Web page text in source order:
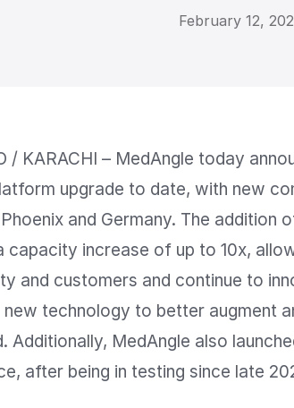
February 12,
/ KARACHI – MedAngle today
upgrade to date, with new
and Germany. The addition
capacity increase of up to 10x,
and customers and continue to
technology to better augment
Additionally, MedAngle also
after being in testing since late